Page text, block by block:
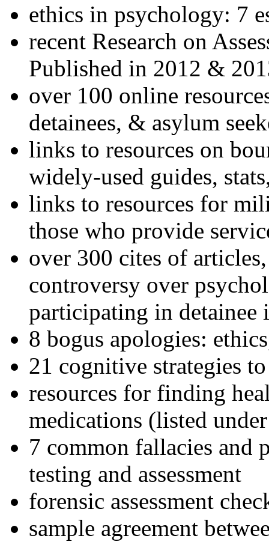
ethics in psychology: 7
recent Research on
Published in 2012 &
over 100 online
detainees, & asylum
links to resources on
widely-used guides,
links to resources for
those who provide
over 300 cites of
controversy over
participating in detainee
8 bogus apologies:
21 cognitive strategies
resources for finding
medications (listed
7 common fallacies and
testing and assessment
forensic assessment
sample agreement